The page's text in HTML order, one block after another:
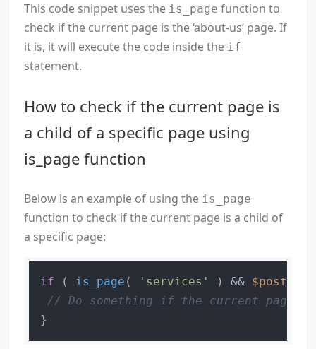
This code snippet uses the is_page function to
check if the current page is the ‘about-us’ page. If
it is, it will execute the code inside the if
statement.
How to check if the current page is
a child of a specific page using
is_page function
Below is an example of using the is_page
function to check if the current page is a child of
a specific page:
if ( is_page ( 'services' ) && $post
// Do something if the current page